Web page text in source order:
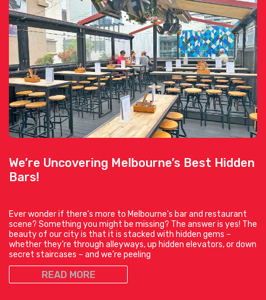
We’re Uncovering Melbourne’s Best Hidden
Bars!
Ever wonder if there’s more to Melbourne’s bar and restaurant
scene? Something you might be missing? The answer is yes! The
beauty of our city is that it is stacked with hidden gems –
whether they’re through alleyways, up hidden elevators, or down
secret staircases – and we’re peeling
READ MORE